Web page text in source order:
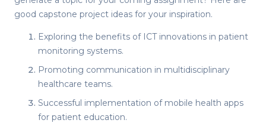
good capstone project ideas for your inspiration.
Exploring the benefits of ICT innovations in patient
monitoring systems.
Promoting communication in multidisciplinary
healthcare teams.
Successful implementation of mobile health apps
for patient education.